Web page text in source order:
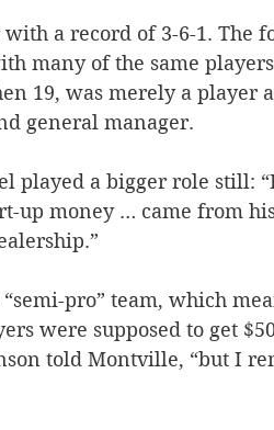
a record of 3-6-1. The
many of the same
19, was merely a player
general manager.
played a bigger role still:
up money … came from
pro” team, which
were supposed to get
told Montville, “but I